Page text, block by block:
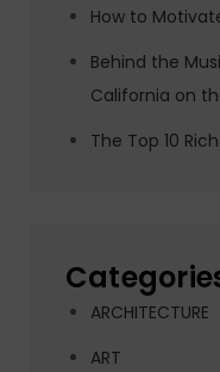
How to
Behind the
California on
The Top 10
ARCHITECTURE
ART